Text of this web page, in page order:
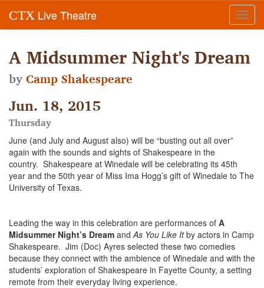
CTX Live Theatre
A Midsummer Night's Dream
byCamp Shakespeare
Jun. 18, 2015
Thursday
June (and July and August also) will be “busting out all over”
again with the sounds and sights of Shakespeare in the
country. Shakespeare at Winedale will be celebrating its 45th
year and the 50th year of Miss Ima Hogg’s gift of Winedale to The
University of Texas.
Leading the way in this celebration are performances of A
Midsummer Night’s Dream andAs You Like Itby actors in Camp
Shakespeare. Jim (Doc) Ayres selected these two comedies
because they connect with the ambience of Winedale and with the
students’ exploration of Shakespeare in Fayette County, a setting
remote from their everyday living experience.